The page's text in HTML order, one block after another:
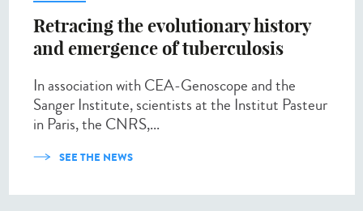
Retracing the evolutionary history
and emergence of tuberculosis
In association with CEA-Genoscope and the
Sanger Institute, scientists at the Institut Pasteur
in Paris, the CNRS,...
SEE THE NEWS